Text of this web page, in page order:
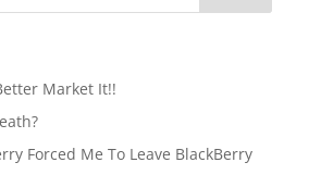
Market It!!
Forced Me To Leave BlackBerry